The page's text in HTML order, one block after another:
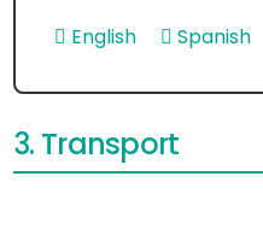
English
Spanish
3. Transport